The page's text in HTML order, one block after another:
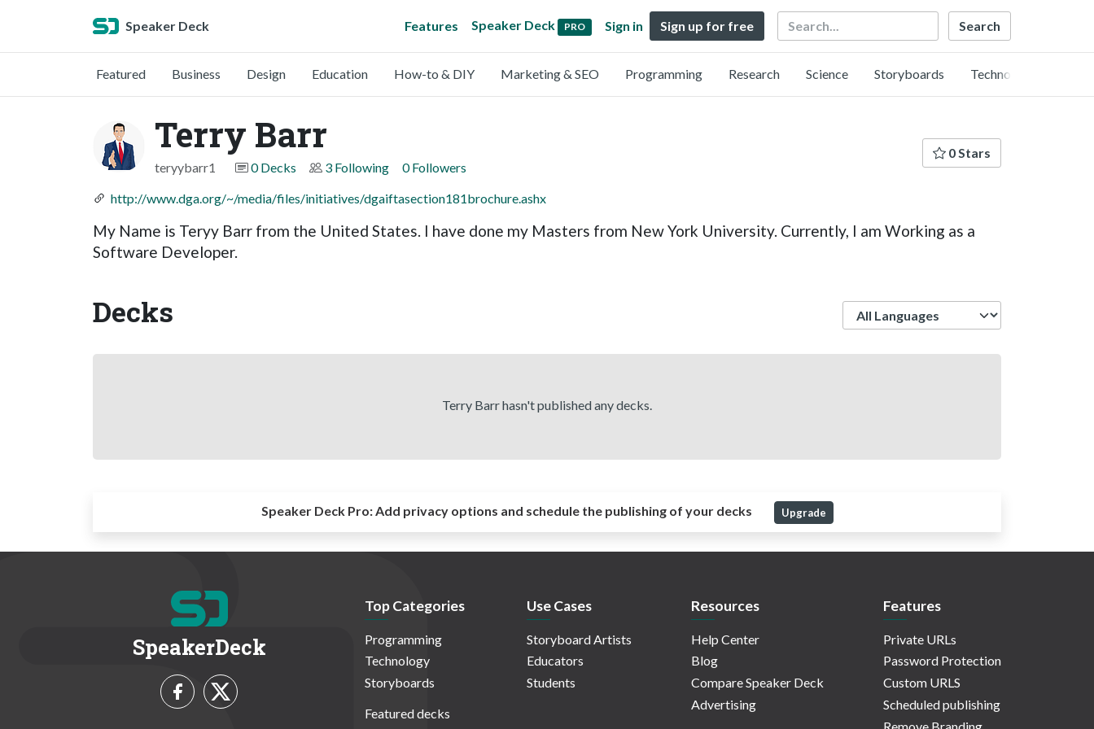
Speaker Deck Features Speaker Deck PRO Sign in Sign up for free Search
Featured Business Design Education How-to & DIY Marketing & SEO Programming Research Science Storyboards Technology
Terry Barr
teryybarr1 0 Decks 3 Following 0 Followers
0 Stars
http://www.dga.org/~/media/files/initiatives/dgaiftasection181brochure.ashx
My Name is Teryy Barr from the United States. I have done my Masters from New York University. Currently, I am Working as a
Software Developer.
Decks
Terry Barr hasn't published any decks.
Speaker Deck Pro:Add privacy options and schedule the publishing of your decks Upgrade
SpeakerDeck
Top Categories
Programming
Technology
Storyboards
Featured decks
Use Cases
Storyboard Artists
Educators
Students
Resources
Help Center
Blog
Compare Speaker Deck
Advertising
Features
Private URLs
Password Protection
Custom URLS
Scheduled publishing